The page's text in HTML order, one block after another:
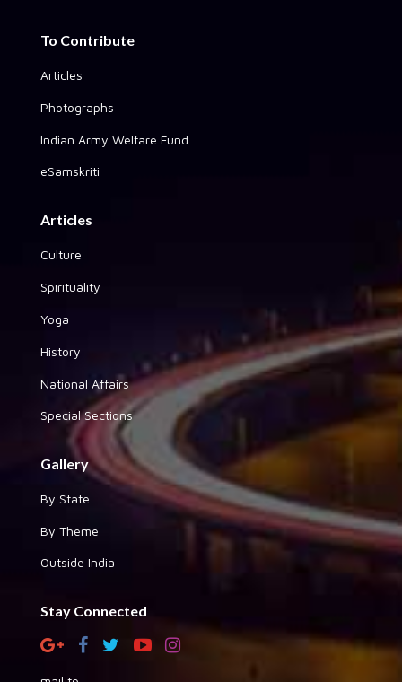
To Contribute
Articles
Photographs
Indian Army Welfare Fund
eSamskriti
Articles
Culture
Spirituality
Yoga
History
National Affairs
Special Sections
Gallery
By State
By Theme
Outside India
Stay Connected